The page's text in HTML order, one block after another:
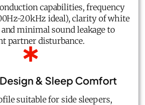
capabilities, frequency
20kHz ideal), clarity of white
minimal sound leakage to
partner disturbance.
& Sleep Comfort
suitable for side sleepers,